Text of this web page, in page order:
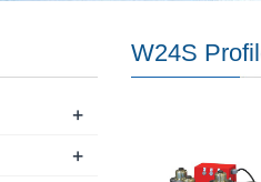
W24S
+
+